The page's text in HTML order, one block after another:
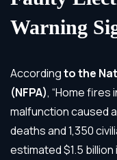
Warning
Accordingto the
(NFPA), “Home fires
malfunction caused
deaths and 1,350
estimated $1.5